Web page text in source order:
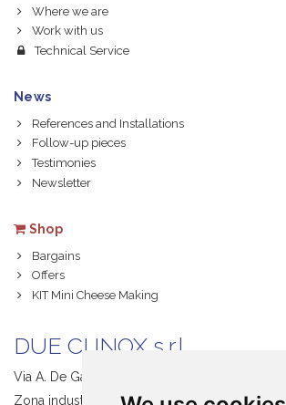
Where we are
Work with us
Technical Service
News
References and Installations
Follow-up pieces
Testimonies
Newsletter
Shop
Bargains
Offers
KIT Mini Cheese Making
DUE CI INOX s.r.l.
Via A. De Gasperi, 1
Zona industriale S. Giacomo